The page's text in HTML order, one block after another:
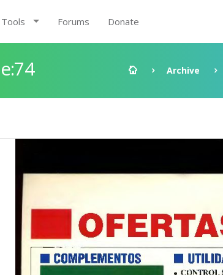
Tools Forums Donate
Archive